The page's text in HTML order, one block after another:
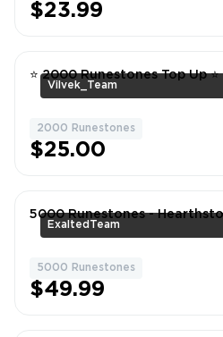
$23.99
Vilvek_Team
⭐ 2000 Runestones Top Up ⭐
2000 Runestones
$25.00
ExaltedTeam
5000 Runestones -
5000 Runestones
$49.99